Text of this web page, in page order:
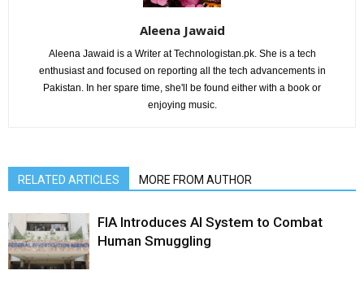
Aleena Jawaid
Aleena Jawaid is a Writer at Technologistan.pk. She is a tech
enthusiast and focused on reporting all the tech advancements in
Pakistan. In her spare time, she'll be found either with a book or
enjoying music.
RELATED ARTICLES MORE FROM AUTHOR
FIA Introduces AI System to Combat
Human Smuggling